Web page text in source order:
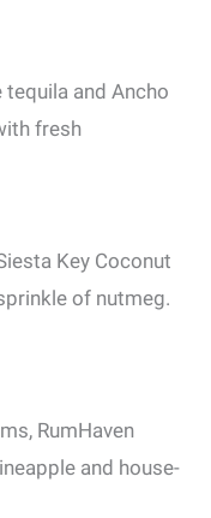
and Ancho
fresh
Key Coconut
of nutmeg.
RumHaven
and house-